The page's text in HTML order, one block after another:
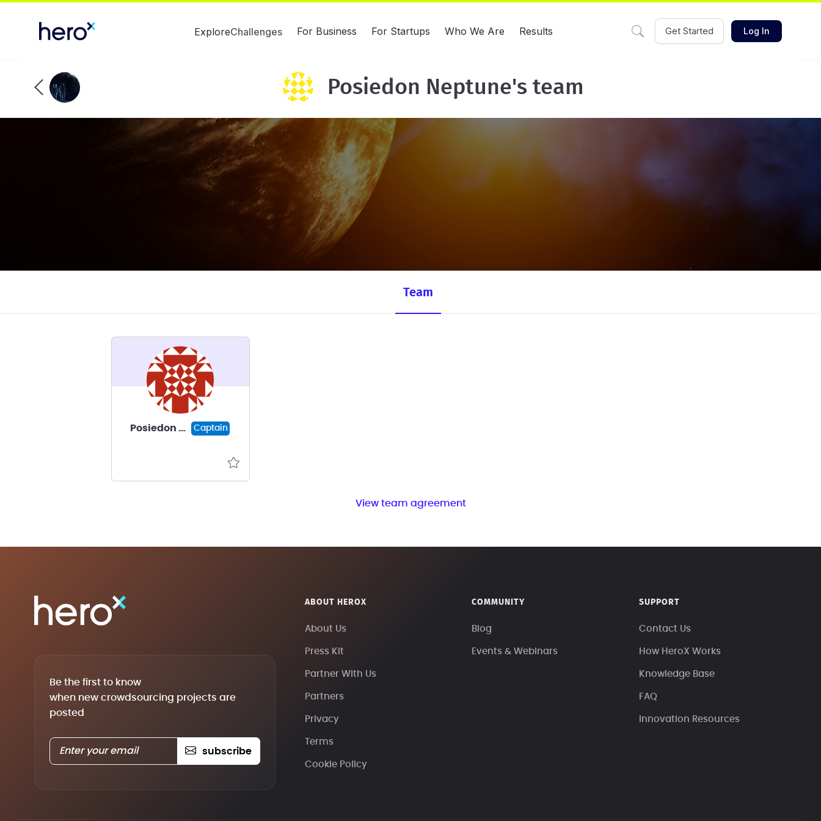
ExploreChallenges For Business For Startups Who We Are Results Get Started Log In
Posiedon Neptune's team
Team
Posiedon Neptune Captain
View team agreement
Be the first to know
when new crowdsourcing projects are
posted
subscribe
ABOUT HEROX
About Us
Press Kit
Partner With Us
Partners
Privacy
Terms
Cookie Policy
COMMUNITY
Blog
Events & Webinars
SUPPORT
Contact Us
How HeroX Works
Knowledge Base
FAQ
Innovation Resources